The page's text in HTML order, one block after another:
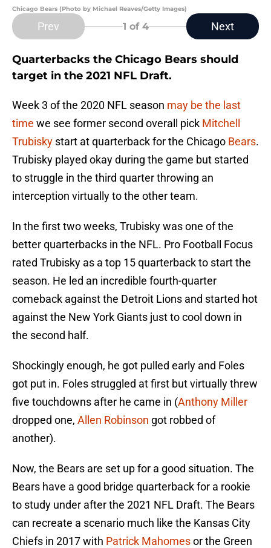
Chicago Bears (Photo by Michael Reaves/Getty Images)
Prev 1 of 4 Next
Quarterbacks the Chicago Bears should
target in the 2021 NFL Draft.
Week 3 of the 2020 NFL season may be the last
time we see former second overall pick Mitchell
Trubisky start at quarterback for the Chicago Bears.
Trubisky played okay during the game but started
to struggle in the third quarter throwing an
interception virtually to the other team.
In the first two weeks, Trubisky was one of the
better quarterbacks in the NFL. Pro Football Focus
rated Trubisky as a top 15 quarterback to start the
season. He led an incredible fourth-quarter
comeback against the Detroit Lions and started hot
against the New York Giants just to cool down in
the second half.
Shockingly enough, he got pulled early and Foles
got put in. Foles struggled at first but virtually threw
five touchdowns after he came in (Anthony Miller
dropped one, Allen Robinson got robbed of
another).
Now, the Bears are set up for a good situation. The
Bears have a good bridge quarterback for a rookie
to study under after the 2021 NFL Draft. The Bears
can recreate a scenario much like the Kansas City
Chiefs in 2017 with Patrick Mahomesor the Green